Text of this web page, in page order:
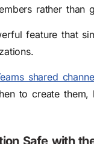
rather than
feature that
shared
to create
Safe with